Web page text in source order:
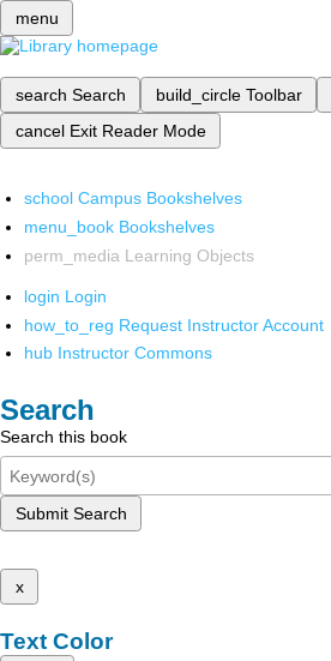
menu
search Search build_circle Toolbar
cancel Exit Reader Mode
school Campus Bookshelves
menu_book Bookshelves
perm_media Learning Objects
login Login
how_to_reg Request Instructor Account
hub Instructor Commons
Search
Search this book
Submit Search
x
Text Color